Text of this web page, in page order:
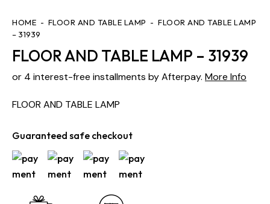
HOME FLOOR AND TABLE LAMP
FLOOR AND TABLE LAMP
– 31939
FLOOR AND TABLE LAMP – 31939
or 4 interest-free installments by Afterpay. More Info
FLOOR AND TABLE LAMP
Guaranteed safe checkout